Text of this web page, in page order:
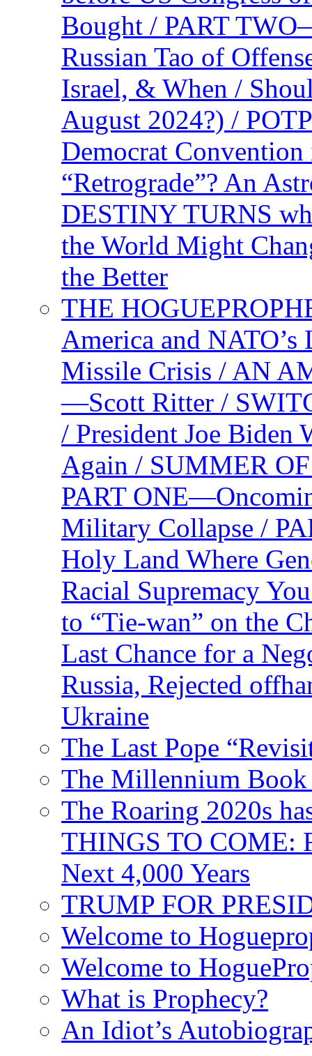
Bought / PART
Russian Tao of
Israel, & When /
August 2024?) /
Democrat
“Retrograde”? An
DESTINY TURNS
the World Might
the Better
THE
America and
Missile Crisis / AN
—Scott Ritter /
/ President Joe Biden
Again / SUMMER
PART
Military Collapse /
Holy Land Where
Racial Supremacy
to “Tie-wan” on the
Last Chance for a
Russia, Rejected
Ukraine
The Last Pope
The Millennium Book
The Roaring 2020s
THINGS TO COME:
Next 4,000 Years
TRUMP FOR
Welcome to
Welcome to
What is Prophecy?
An Idiot’s